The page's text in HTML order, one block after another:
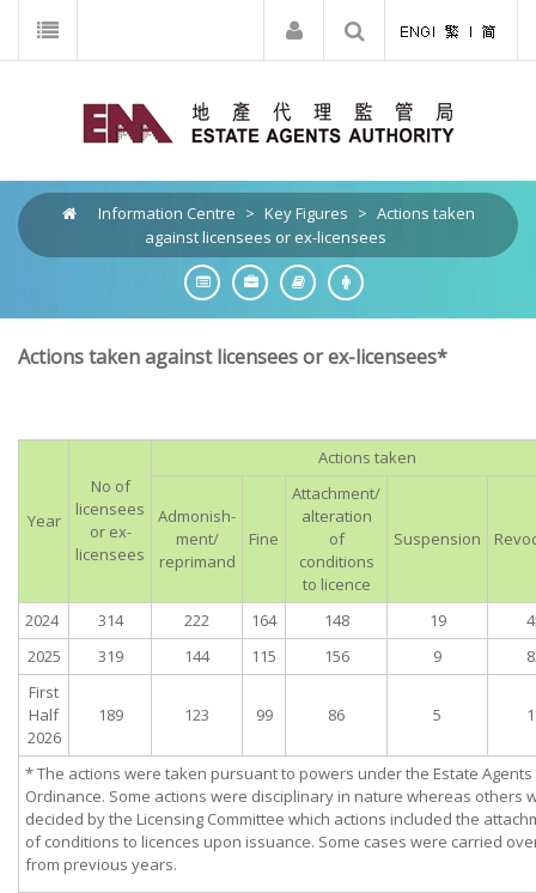
Information Centre > Key Figures > Actions taken
against licensees or ex-licensees
Actions taken against licensees or ex-licensees*
Year
No of
licensees
or ex-
licensees
Actions taken
Admonish-
ment/
reprimand
Fine
Attachment/
alteration
of
conditions
to licence
Suspension
2024 314 222 164 148 19
2025
319 144 115 156 9
First
Half
2026
189 123 99 86 5
* The actions were taken pursuant to powers under the Estate Agents
Ordinance. Some actions were disciplinary in nature whereas others
decided by the Licensing Committee which actions included the
of conditions to licences upon issuance. Some cases were carried
from previous years.